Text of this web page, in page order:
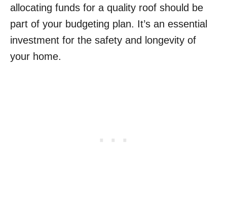
allocating funds for a quality roof should be
part of your budgeting plan. It’s an essential
investment for the safety and longevity of
your home.